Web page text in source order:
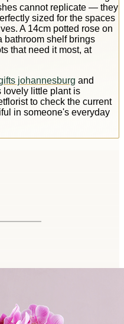
cannot replicate — they
sized for the spaces
A 14cm potted rose on
bathroom shelf brings
that need it most, at
johannesburg and
lovely little plant is
to check the current
in someone's everyday